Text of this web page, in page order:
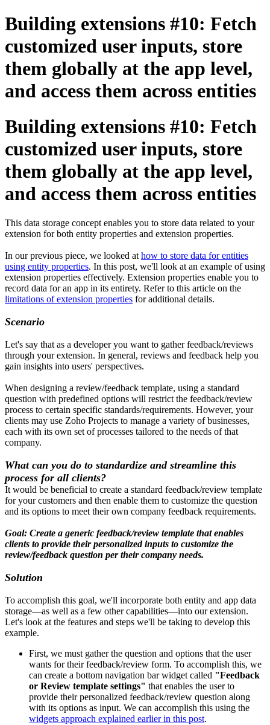
Building extensions #10: Fetch
customized user inputs, store
them globally at the app level,
and access them across entities
Building extensions #10: Fetch
customized user inputs, store
them globally at the app level,
and access them across entities
This data storage concept enables you to store data related to your
extension for both entity properties and extension properties.
In our previous piece, we looked at how to store data for entities
using entity properties. In this post, we'll look at an example of using
extension properties effectively. Extension properties enable you to
record data for an app in its entirety. Refer to this article on the
limitations of extension properties for additional details.
Scenario
Let's say that as a developer you want to gather feedback/reviews
through your extension. In general, reviews and feedback help you
gain insights into users' perspectives.
When designing a review/feedback template, using a standard
question with predefined options will restrict the feedback/review
process to certain specific standards/requirements. However, your
clients may use Zoho Projects to manage a variety of businesses,
each with its own set of processes tailored to the needs of that
company.
What can you do to standardize and streamline this
process for all clients?
It would be beneficial to create a standard feedback/review template
for your customers and then enable them to customize the question
and its options to meet their own company feedback requirements.
Goal: Create a generic feedback/review template that enables
clients to provide their personalized inputs to customize the
review/feedback question per their company needs.
Solution
To accomplish this goal, we'll incorporate both entity and app data
storage—as well as a few other capabilities—into our extension.
Let's look at the features and steps we'll be taking to develop this
example.
First, we must gather the question and options that the user
wants for their feedback/review form. To accomplish this, we
can create a bottom navigation bar widget called "Feedback
or Review template settings" that enables the user to
provide their personalized feedback/review question along
with its options as input. We can accomplish this using the
widgets approach explained earlier in this post.